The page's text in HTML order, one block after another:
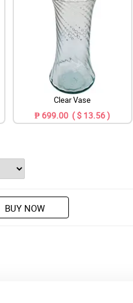
Clear Vase
₱ 699.00 ( $ 13.56 )
BUY NOW